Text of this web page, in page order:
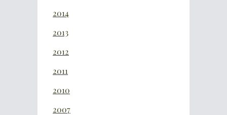
2014
2013
2012
2011
2010
2007